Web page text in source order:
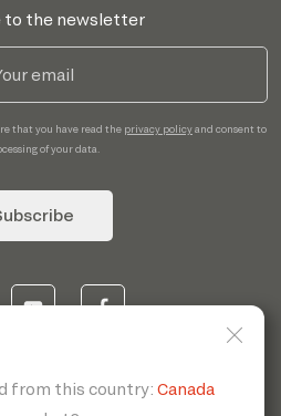
to the newsletter
that you have read the privacy policyand consent to
of your data.